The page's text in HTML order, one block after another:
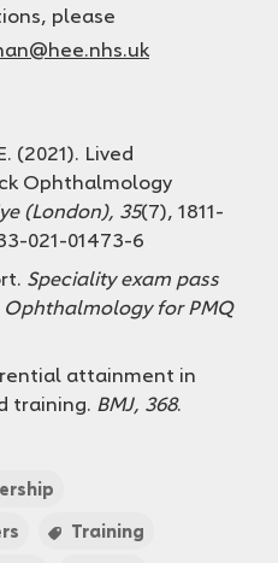
please
(2021). Lived
Ophthalmology
(London), 35(7), 1811-
021-01473-6
Speciality exam pass
Ophthalmology forPMQ
attainment in
training. BMJ, 368.
Training